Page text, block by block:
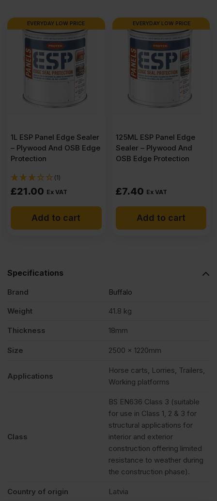
Film
Buffalo
Plywood
1220mm
(8.2′
x
EVERYDAY LOW PRICE
1L ESP Panel Edge Sealer
– Plywood And OSB Edge
Protection
(1)
£21.00 Ex VAT
Add to cart
EVERYDAY LOW PRICE
125ML ESP Panel Edge
Sealer – Plywood And
OSB Edge Protection
£7.40 Ex VAT
Add to cart
Specifications
Brand Buffalo
Weight 41.8 kg
Thickness 18mm
Size 2500 x 1220mm
Applications
Horse carts, Lorries, Trailers,
Working platforms
Class
BS EN636 Class 3 (suitable
for use in Class 1, 2 & 3 for
structural applications for
interior and exterior
construction offering limited
resistance to weather during
the construction phase).
Country of origin Latvia